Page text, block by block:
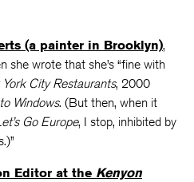
(a painter in Brooklyn),
she wrote that she’s “fine with
City Restaurants, 2000
Windows. (But then, when it
Go Europe, I stop, inhibited by
Editor at the Kenyon